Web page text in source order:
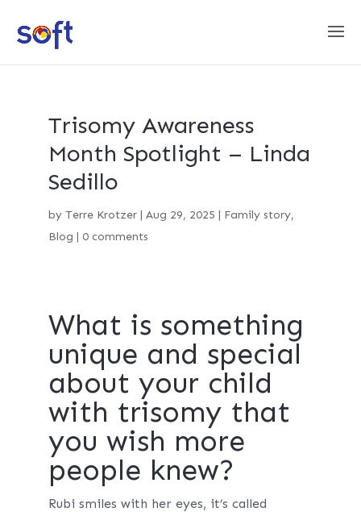
Trisomy Awareness
Month Spotlight – Linda
Sedillo
by Terre Krotzer| Aug 29, 2025 | Family story,
Blog | 0 comments
What is something
unique and special
about your child
with trisomy that
you wish more
people knew?
Rubi smiles with her eyes, it’s called